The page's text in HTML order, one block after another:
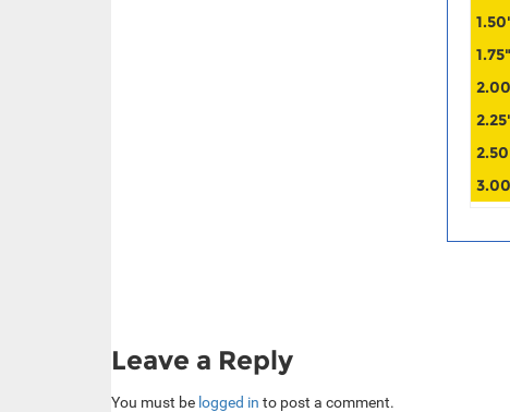
1.75"
Leave a Reply
You must be logged in to post a comment.